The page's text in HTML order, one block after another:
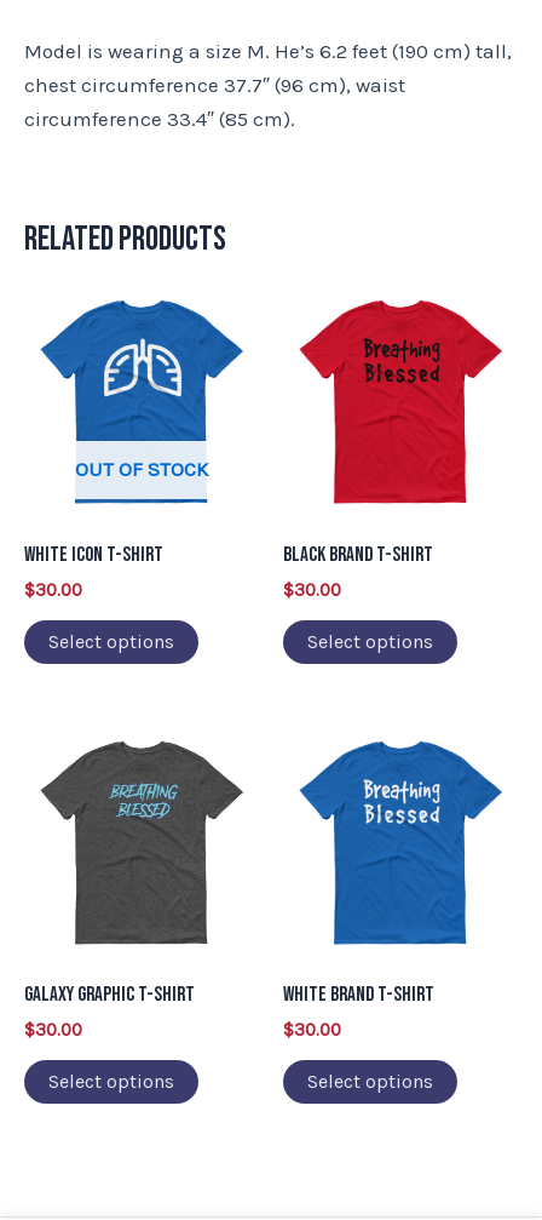
Model is wearing a size M. He’s 6.2 feet (190 cm) tall,
chest circumference 37.7″ (96 cm), waist
circumference 33.4″ (85 cm).
Related products
OUT OF STOCK
White Icon T-Shirt
$30.00
Select options
product
has
multiple
variants.
The
options
on
Black Brand T-Shirt
$30.00
Select options
product
has
multiple
variants.
The
options
on
Galaxy Graphic T-Shirt
$30.00
Select options
product
has
multiple
variants.
The
options
on
White Brand T-Shirt
$30.00
Select options
product
has
multiple
variants.
The
options
on